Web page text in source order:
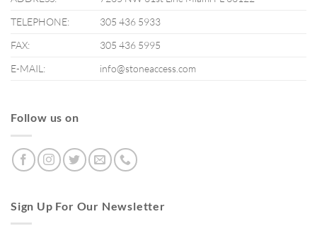
TELEPHONE:
305 436 5933
FAX:
305 436 5995
E-MAIL:
info@stoneaccess.com
Follow us on
Sign Up For Our Newsletter